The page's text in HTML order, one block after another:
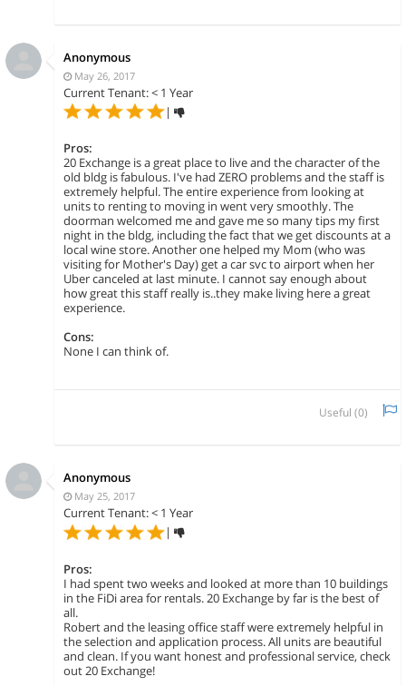
Anonymous
May 26, 2017
Current Tenant: < 1 Year
|
Pros:
20 Exchange is a great place to live and the character of the
old bldg is fabulous. I've had ZERO problems and the staff is
extremely helpful. The entire experience from looking at
units to renting to moving in went very smoothly. The
doorman welcomed me and gave me so many tips my first
night in the bldg, including the fact that we get discounts at a
local wine store. Another one helped my Mom (who was
visiting for Mother's Day) get a car svc to airport when her
Uber canceled at last minute. I cannot say enough about
how great this staff really is..they make living here a great
experience.
Cons:
None I can think of.
Useful (0)
Anonymous
May 25, 2017
Current Tenant: < 1 Year
|
Pros:
I had spent two weeks and looked at more than 10 buildings
in the FiDi area for rentals. 20 Exchange by far is the best of
all.
Robert and the leasing office staff were extremely helpful in
the selection and application process. All units are beautiful
and clean. If you want honest and professional service, check
out 20 Exchange!